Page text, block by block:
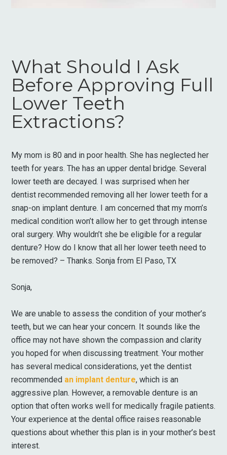
What Should I Ask
Before Approving Full
Lower Teeth
Extractions?
My mom is 80 and in poor health. She has neglected her
teeth for years. The has an upper dental bridge. Several
lower teeth are decayed. I was surprised when her
dentist recommended removing all her lower teeth for a
snap-on implant denture. I am concerned that my mom’s
medical condition won’t allow her to get through intense
oral surgery. Why wouldn’t she be eligible for a regular
denture? How do I know that all her lower teeth need to
be removed? – Thanks. Sonja from El Paso, TX
Sonja,
We are unable to assess the condition of your mother’s
teeth, but we can hear your concern. It sounds like the
office may not have shown the compassion and clarity
you hoped for when discussing treatment. Your mother
has several medical considerations, yet the dentist
recommended an implant denture, which is an
aggressive plan. However, a removable denture is an
option that often works well for medically fragile patients.
Your experience at the dental office raises reasonable
questions about whether this plan is in your mother’s best
interest.